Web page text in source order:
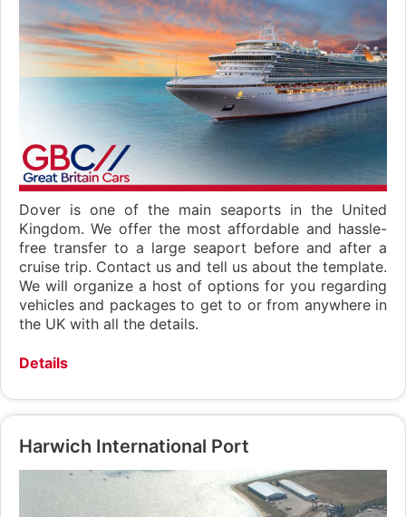
Dover is one of the main seaports in the United
Kingdom. We offer the most affordable and hassle-
free transfer to a large seaport before and after a
cruise trip. Contact us and tell us about the template.
We will organize a host of options for you regarding
vehicles and packages to get to or from anywhere in
the UK with all the details.
Details
Harwich International Port